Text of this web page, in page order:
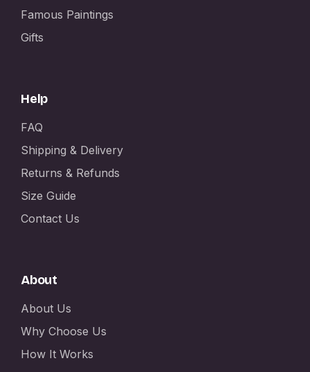
Famous Paintings
Gifts
Help
FAQ
Shipping & Delivery
Returns & Refunds
Size Guide
Contact Us
About
About Us
Why Choose Us
How It Works